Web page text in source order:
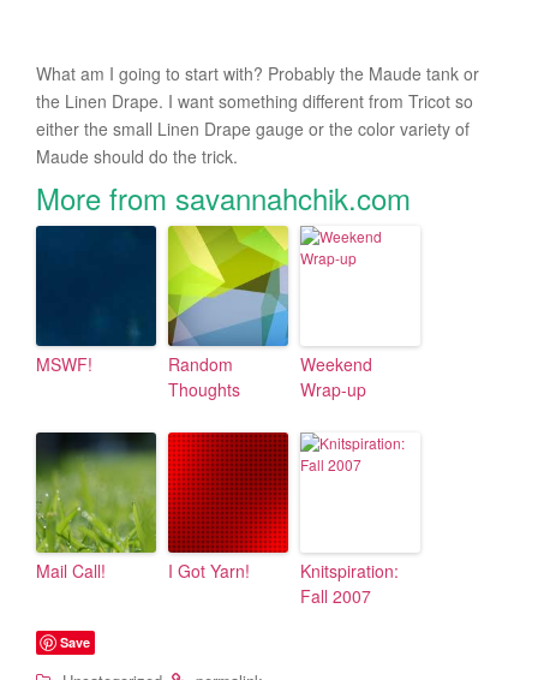
What am I going to start with? Probably the Maude tank or
the Linen Drape. I want something different from Tricot so
either the small Linen Drape gauge or the color variety of
Maude should do the trick.
More from savannahchik.com
MSWF!
Random
Thoughts
Weekend
Wrap-up
Mail Call! I Got Yarn!
Knitspiration:
Fall 2007
Save